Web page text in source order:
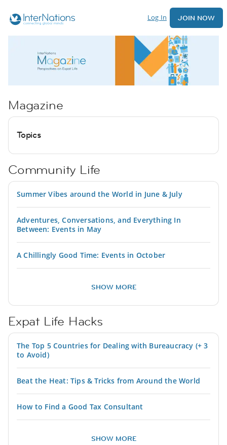
Log In JOIN NOW
Magazine
Topics
Community Life
Summer Vibes around the World in June & July
Adventures, Conversations, and Everything In
Between: Events in May
A Chillingly Good Time: Events in October
SHOW MORE
Expat Life Hacks
The Top 5 Countries for Dealing with Bureaucracy (+ 3
to Avoid)
Beat the Heat: Tips & Tricks from Around the World
How to Find a Good Tax Consultant
SHOW MORE